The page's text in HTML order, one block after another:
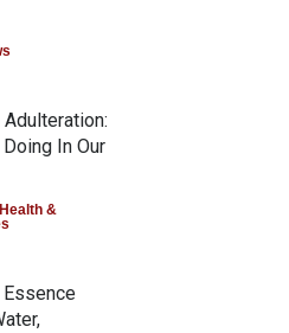
In Our
Health &